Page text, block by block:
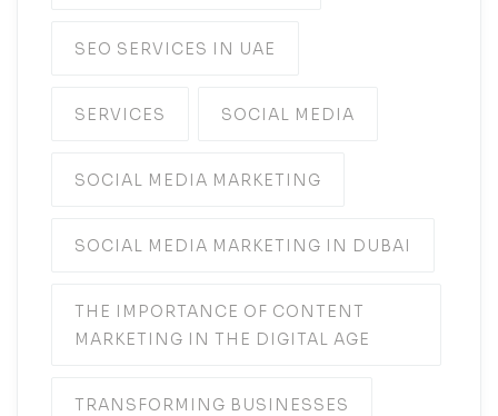
SEO SERVICES IN UAE
SERVICES SOCIAL MEDIA
SOCIAL MEDIA MARKETING
SOCIAL MEDIA MARKETING IN DUBAI
THE IMPORTANCE OF CONTENT
MARKETING IN THE DIGITAL AGE
TRANSFORMING BUSINESSES